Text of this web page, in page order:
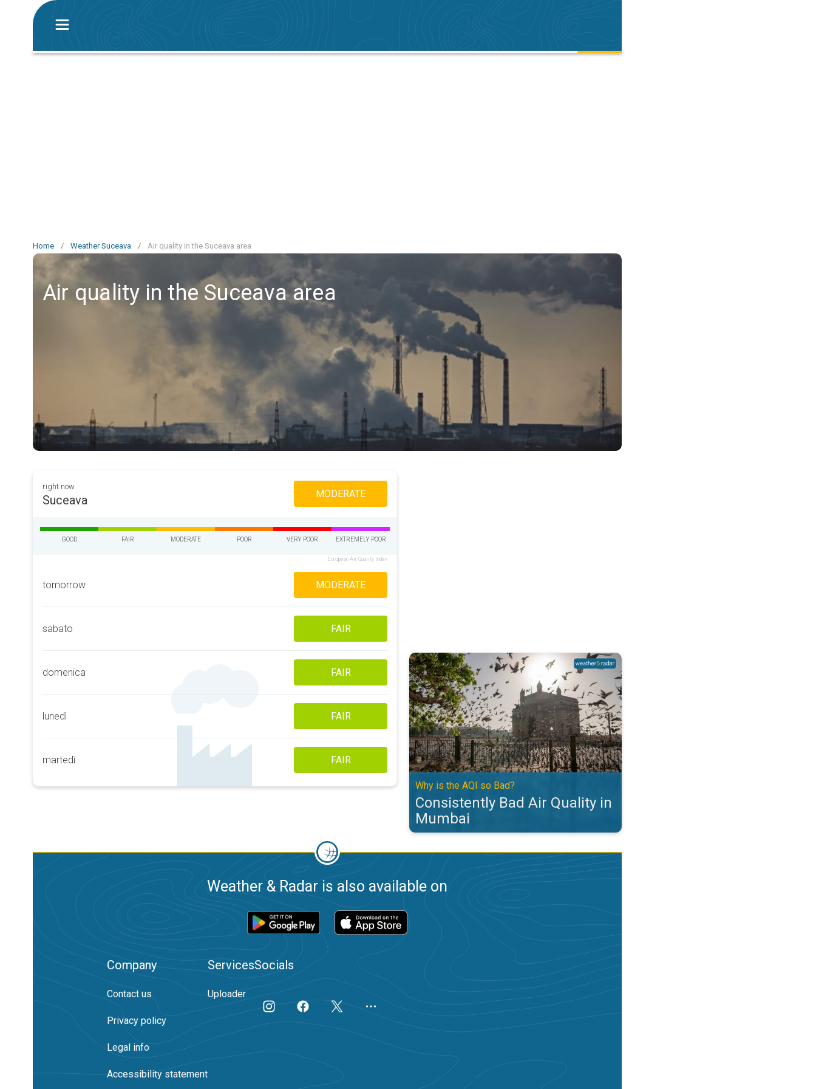
Home / Weather Suceava / Air quality in the Suceava area
Air quality in the Suceava area
right now
Suceava MODERATE
GOOD FAIR MODERATE POOR VERY POOR EXTREMELY POOR
European Air Quality Index
tomorrow MODERATE
sabato FAIR
domenica FAIR
lunedì FAIR
martedì FAIR
Consistently Bad Air Quality in Mumbai. Why is the AQI so Bad?. . .
Why is the AQI so Bad?
Consistently Bad Air Quality in
Mumbai
Weather & Radar is also available on
Company
Contact us
Privacy policy
Legal info
Accessibility statement
Services
Uploader
Socials